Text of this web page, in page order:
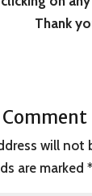
Thank
will not
are marked *